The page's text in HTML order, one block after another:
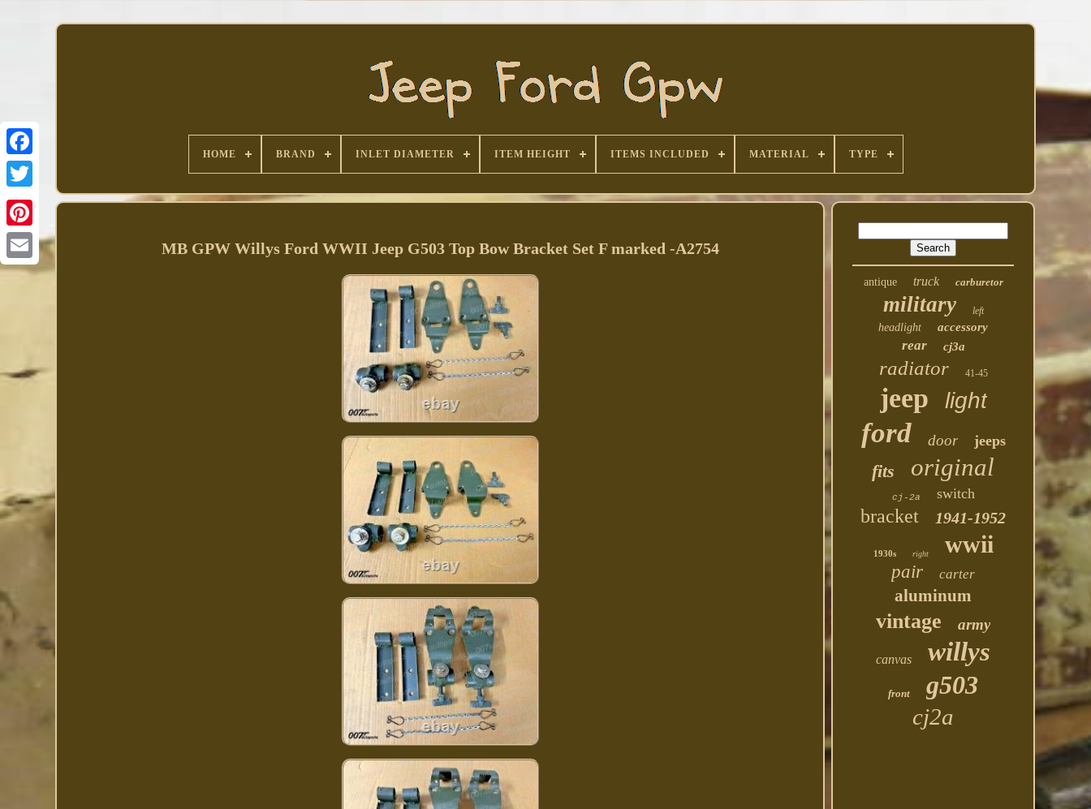
Facebook
HOME BRAND INLET DIAMETER ITEM HEIGHT ITEMS INCLUDED MATERIAL TYPE
MB GPW Willys Ford WWII Jeep G503 Top Bow Bracket Set F marked -A2754
antique truck carburetor
military left
headlight accessory
rear cj3a
radiator 41-45
jeep light
ford door jeeps
fits original
cj-2a switch
bracket 1941-1952
1930s right wwii
pair carter
aluminum
vintage army
canvas willys
front g503
cj2a